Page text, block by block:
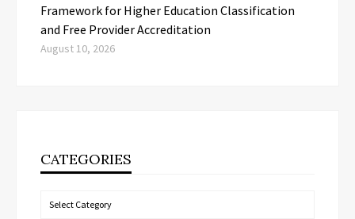
Framework for Higher Education Classification
and Free Provider Accreditation
August 10, 2026
CATEGORIES
Categories